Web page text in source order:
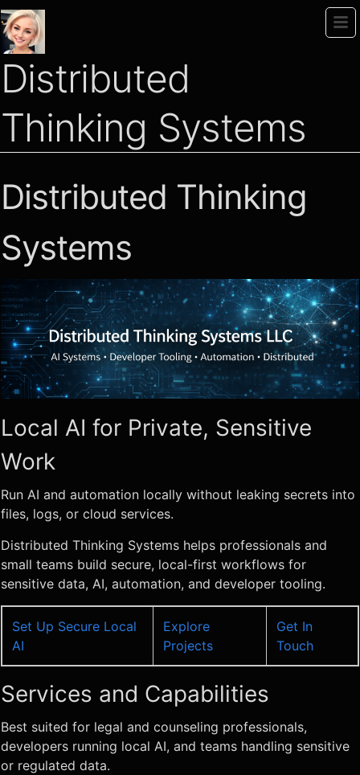
Distributed
Thinking Systems
Distributed Thinking
Systems
Local AI for Private, Sensitive
Work
Run AI and automation locally without leaking secrets into
files, logs, or cloud services.
Distributed Thinking Systems helps professionals and
small teams build secure, local-first workflows for
sensitive data, AI, automation, and developer tooling.
Set Up Secure Local
AI
Explore
Projects
Get In
Touch
Services and Capabilities
Best suited for legal and counseling professionals,
developers running local AI, and teams handling sensitive
or regulated data.